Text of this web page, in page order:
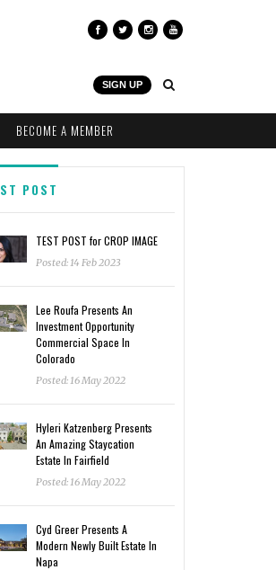
SIGN UP
BECOME A MEMBER
POST
TEST POST for CROP IMAGE
Posted: 14 Feb 2023
Lee Roufa Presents An
Investment Opportunity
Commercial Space In
Colorado
Posted: 16 May 2022
Hyleri Katzenberg Presents
An Amazing Staycation
Estate In Fairfield
Posted: 16 May 2022
Cyd Greer Presents A
Modern Newly Built Estate In
Napa